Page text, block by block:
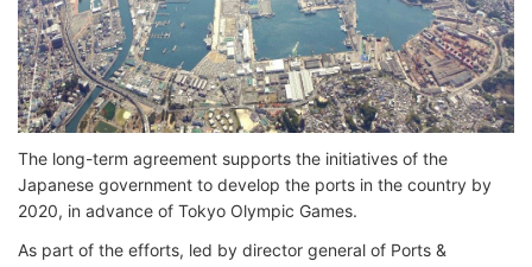
The long-term agreement supports the initiatives of the
Japanese government to develop the ports in the country by
2020, in advance of Tokyo Olympic Games.
As part of the efforts, led by director general of Ports &